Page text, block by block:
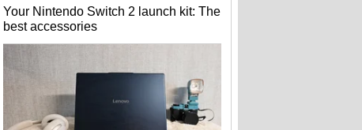
Your Nintendo Switch 2 launch kit: The
best accessories